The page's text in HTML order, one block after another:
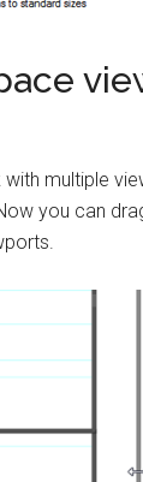
multiple
you can